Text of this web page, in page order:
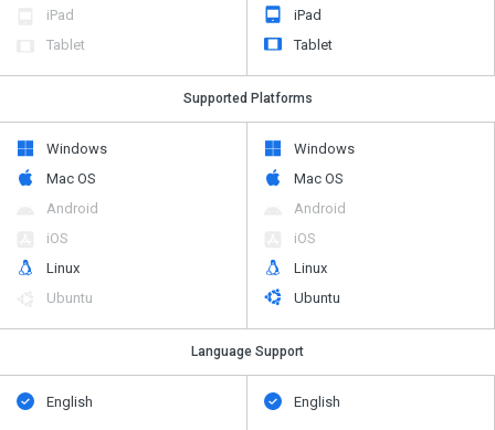
iPad
Tablet
iPad
Tablet
Supported Platforms
Windows
Mac OS
Android
iOS
Linux
Ubuntu
Windows
Mac OS
Android
iOS
Linux
Ubuntu
Language Support
English English